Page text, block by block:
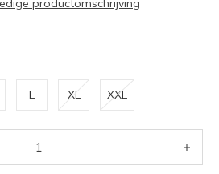
productomschrijving
L XL XXL